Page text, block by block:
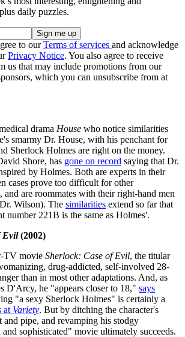
daily puzzles.
to ourTerms of services and acknowledge
Privacy Notice. You also agree to receive
us that may include promotions from our
which you can unsubscribe from at
drama House who notice similarities
smarmy Dr. House, with his penchant for
Sherlock Holmes are right on the money.
Shore, has gone on record saying that Dr.
by Holmes. Both are experts in their
cases prove too difficult for other
and are roommates with their right-hand men
Wilson). The similarities extend so far that
number 221B is the same as Holmes'.
Evil(2002)
TV movie Sherlock: Case of Evil, the titular
drug-addicted, self-involved 28-
than in most other adaptations. And, as
D'Arcy, he "appears closer to 18," says
"a sexy Sherlock Holmes" is certainly a
at Variety. But by ditching the character's
and pipe, and revamping his stodgy
sophisticated" movie ultimately succeeds.